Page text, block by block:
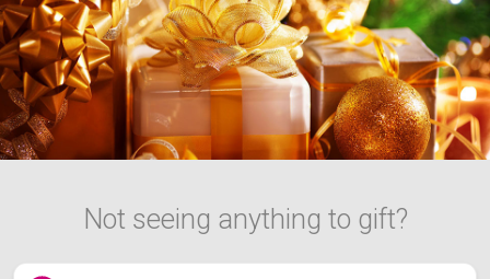
Not seeing anything to gift?